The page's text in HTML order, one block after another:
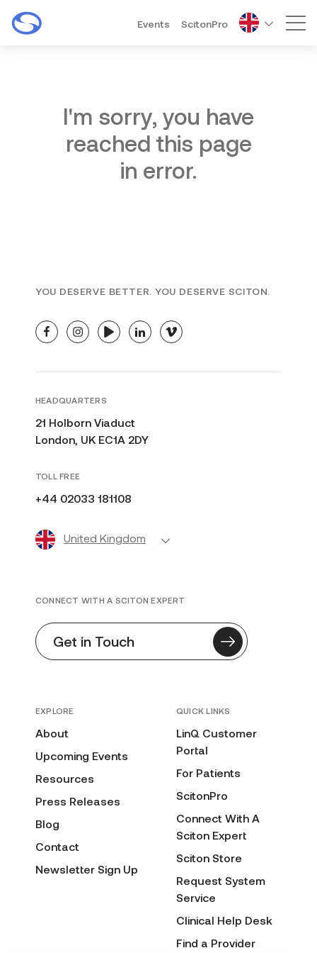
Events ScitonPro
I'm sorry, you have
reached this page
in error.
YOU DESERVE BETTER. YOU DESERVE SCITON.
facebookinstagramyoutubelinkedinvimeo
HEADQUARTERS
21 Holborn Viaduct
London, UK EC1A 2DY
TOLL FREE
+44 02033 181108
United Kingdom
EXPLORE
About
Upcoming Events
Resources
Press Releases
Blog
Contact
Newsletter Sign Up
QUICK LINKS
LinQ Customer
Portal
For Patients
ScitonPro
Connect With A
Sciton Expert
Sciton Store
Request System
Service
Clinical Help Desk
Find a Provider
CONNECT WITH A SCITON EXPERT
Get in Touch